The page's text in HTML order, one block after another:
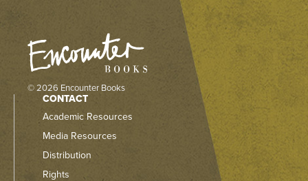
© 2026 Encounter Books
CONTACT
Academic Resources
Media Resources
Distribution
Rights